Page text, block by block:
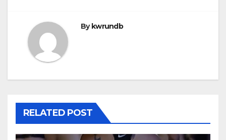
Bykwrundb
RELATED POST